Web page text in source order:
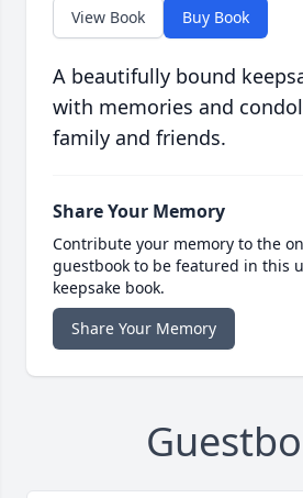
View Book Buy Book
A beautifully bound
with memories and
family and friends.
Share Your Memory
Contribute your memory to the
guestbook to be featured in this
keepsake book.
Share Your Memory